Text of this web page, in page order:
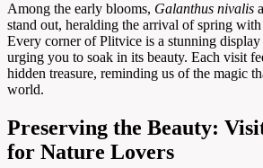
Among the early blooms, Galanthus nivalis
stand out, heralding the arrival of spring
Every corner of Plitvice is a stunning display
urging you to soak in its beauty. Each visit
hidden treasure, reminding us of the magic
world.
Preserving the Beauty:
for Nature Lovers